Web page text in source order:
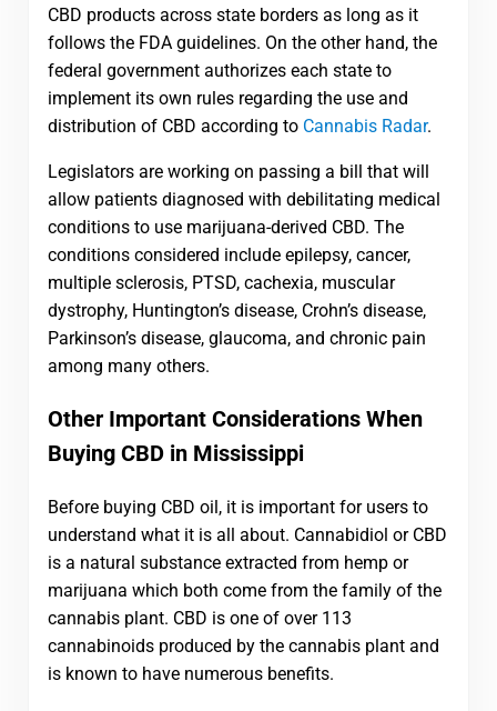
CBD products across state borders as long as it
follows the FDA guidelines. On the other hand, the
federal government authorizes each state to
implement its own rules regarding the use and
distribution of CBD according to Cannabis Radar.
Legislators are working on passing a bill that will
allow patients diagnosed with debilitating medical
conditions to use marijuana-derived CBD. The
conditions considered include epilepsy, cancer,
multiple sclerosis, PTSD, cachexia, muscular
dystrophy, Huntington’s disease, Crohn’s disease,
Parkinson’s disease, glaucoma, and chronic pain
among many others.
Other Important Considerations When
Buying CBD in Mississippi
Before buying CBD oil, it is important for users to
understand what it is all about. Cannabidiol or CBD
is a natural substance extracted from hemp or
marijuana which both come from the family of the
cannabis plant. CBD is one of over 113
cannabinoids produced by the cannabis plant and
is known to have numerous benefits.